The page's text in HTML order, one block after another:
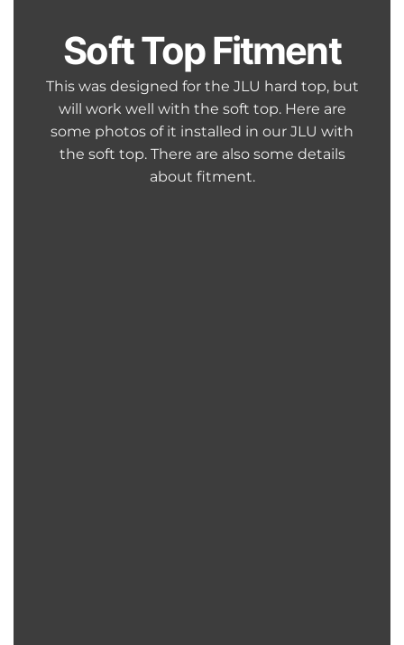
Soft Top Fitment
This was designed for the JLU hard top, but
will work well with the soft top. Here are
some photos of it installed in our JLU with
the soft top. There are also some details
about fitment.